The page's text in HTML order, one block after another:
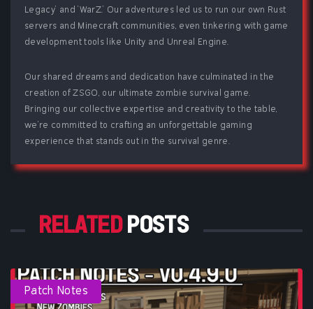
Legacy' and 'WarZ.' Our adventures led us to run our own Rust
servers and Minecraft communities, even tinkering with game
development tools like Unity and Unreal Engine.
Our shared dreams and dedication have culminated in the
creation of ZSGO, our ultimate zombie survival game.
Bringing our collective expertise and creativity to the table,
we're committed to crafting an unforgettable gaming
experience that stands out in the survival genre.
RELATEDPOSTS
Patch Notes